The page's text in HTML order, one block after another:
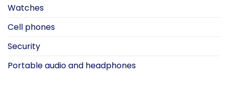
Watches
Cell phones
Security
Portable audio and headphones